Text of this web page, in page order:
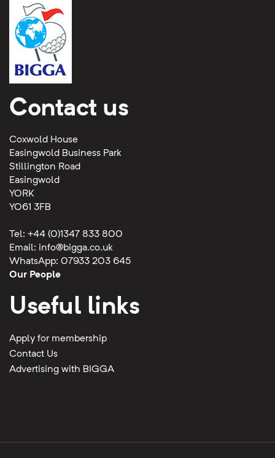
Contact us
Coxwold House
Easingwold Business Park
Stillington Road
Easingwold
YORK
YO61 3FB
Tel: +44 (0)1347 833 800
Email: info@bigga.co.uk
WhatsApp: 07933 203 645
Our People
Useful links
Apply for membership
Contact Us
Advertising with BIGGA